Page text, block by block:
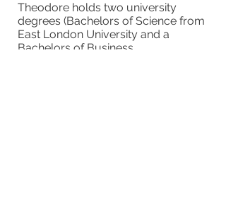
Theodore holds two university
degrees (Bachelors of Science from
East London University and a
Bachelors of Business